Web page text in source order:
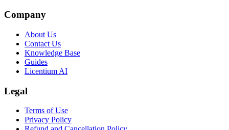
Company
About Us
Contact Us
Knowledge Base
Guides
Licentium AI
Legal
Terms of Use
Privacy Policy